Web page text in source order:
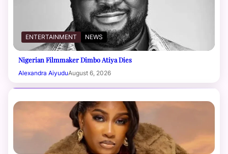
ENTERTAINMENT NEWS
Nigerian Filmmaker Dimbo Atiya Dies
Alexandra AiyuduAugust 6, 2026